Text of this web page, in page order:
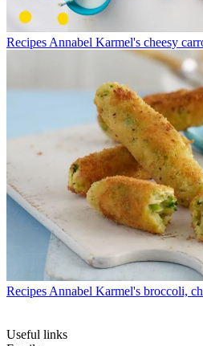
Recipes Annabel Karmel's cheesy
Recipes Annabel Karmel's broccoli,
Useful links